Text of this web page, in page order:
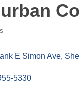
E Simon Ave
5330